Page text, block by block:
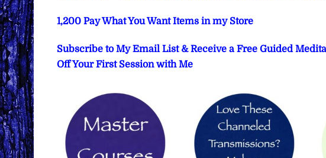
1,200 Pay What You Want Items in my Store
Subscribe to My Email List & Receive a Free Guided
Off Your First Session with Me